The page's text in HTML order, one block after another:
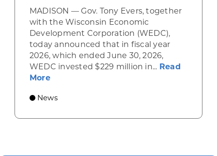
MADISON — Gov. Tony Evers, together
with the Wisconsin Economic
Development Corporation (WEDC),
today announced that in fiscal year
2026, which ended June 30, 2026,
WEDC invested $229 million in... Read
Moreabout Gov. Evers, WEDC Celebrate
News